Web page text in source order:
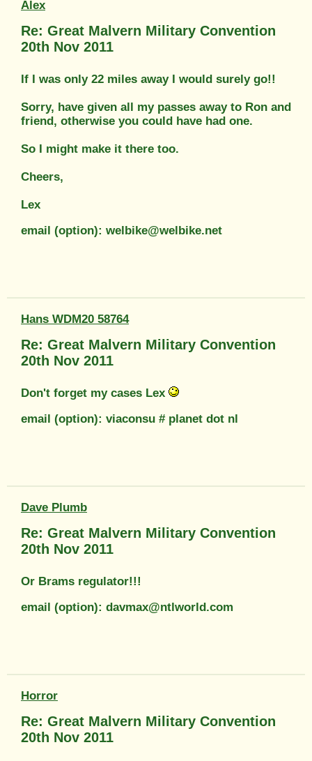
Alex
Re: Great Malvern Military Convention
20th Nov 2011
If I was only 22 miles away I would surely go!!
Sorry, have given all my passes away to Ron and
friend, otherwise you could have had one.
So I might make it there too.
Cheers,
Lex
email (option): welbike@welbike.net
Hans WDM20 58764
Re: Great Malvern Military Convention
20th Nov 2011
Don't forget my cases Lex
email (option): viaconsu # planet dot nl
Dave Plumb
Re: Great Malvern Military Convention
20th Nov 2011
Or Brams regulator!!!
email (option): davmax@ntlworld.com
Horror
Re: Great Malvern Military Convention
20th Nov 2011